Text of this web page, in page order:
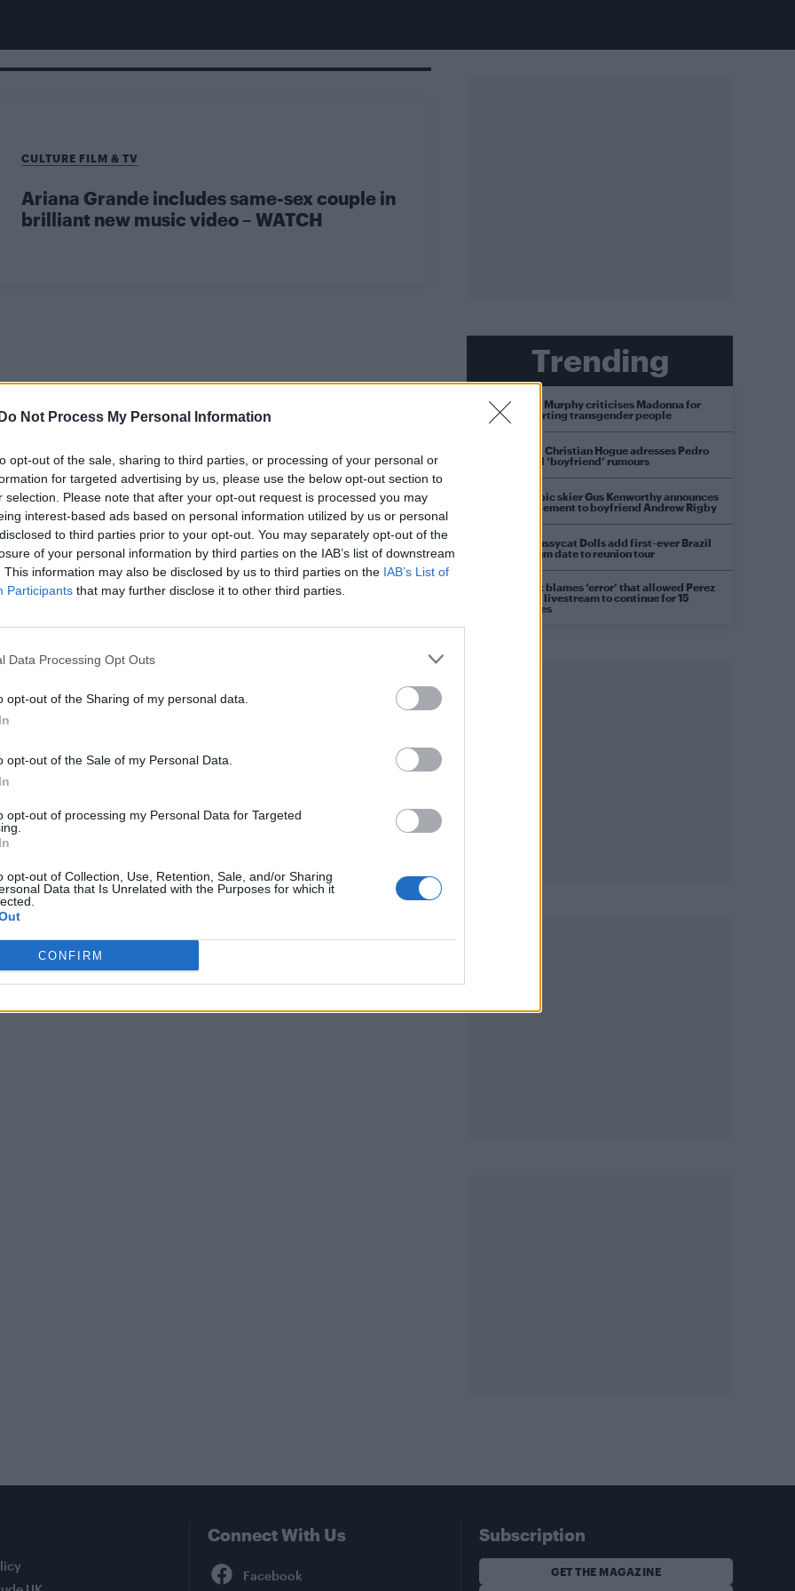
Not Process My Personal Information
opt-out of the sale, sharing to third parties, or processing of your personal or
for targeted advertising by us, please use the below opt-out section to
selection. Please note that after your opt-out request is processed you may
interest-based ads based on personal information utilized by us or personal
to third parties prior to your opt-out. You may separately opt-out of the
of your personal information by third parties on the IAB’s list of downstream
This information may also be disclosed by us to third parties on the IAB’s List of
Participants that may further disclose it to other third parties.
Data Processing Opt Outs
opt-out of the Sharing of my personal data.
opt-out of the Sale of my Personal Data.
opt-out of processing my Personal Data for Targeted
opt-out of Collection, Use, Retention, Sale, and/or Sharing
Data that Is Unrelated with the Purposes for which it
CONFIRM
CULTURE FILM & TV
Ariana Grande includes same-sex couple in
brilliant new music video – WATCH
Trending
Róisín Murphy criticises Madonna for
supporting transgender people
Model Christian Hogue adresses Pedro
Pascal ‘boyfriend’ rumours
Olympic skier Gus Kenworthy announces
engagement to boyfriend Andrew Rigby
The Pussycat Dolls add first-ever Brazil
stadium date to reunion tour
TikTok blames ‘error’ that allowed Perez
Hilton livestream to continue for 15
minutes
Connect With Us Subscription
GET THE MAGAZINE